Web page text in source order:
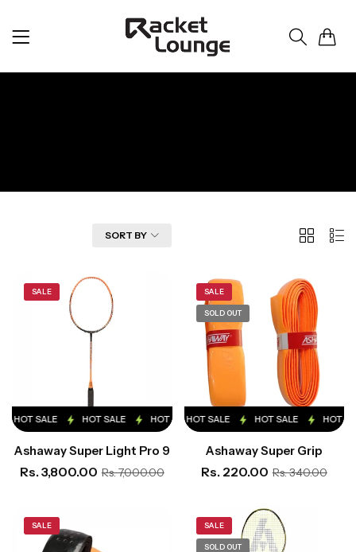
SORT BY
2
List
SALE
HOT SALE HOT SALE HOT SALE HOT SALE HOT SALE
Ashaway Super Light Pro 9
Rs. 3,800.00 Rs. 7,000.00
SALE
SOLD OUT
HOT SALE HOT SALE HOT SALE HOT
Ashaway Super Grip
Rs. 220.00 Rs. 340.00
SALE SALE
SOLD OUT